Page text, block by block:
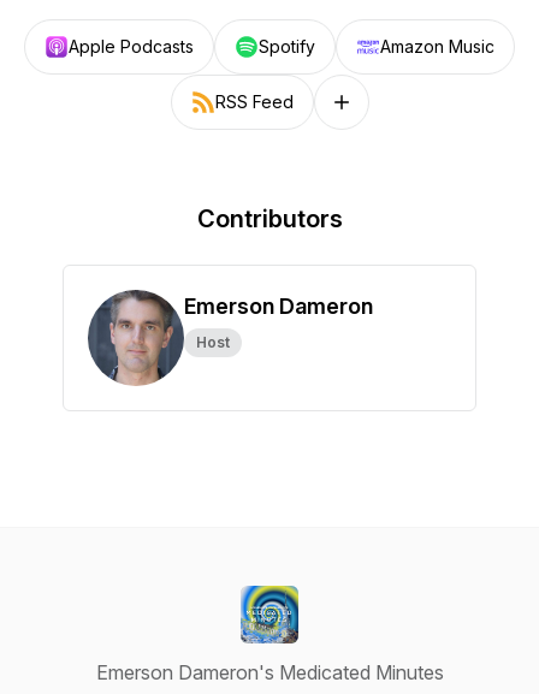
Apple Podcasts Spotify Amazon Music
RSS Feed Follow on other platforms
Contributors
Emerson Dameron
Host
Emerson Dameron's Medicated Minutes